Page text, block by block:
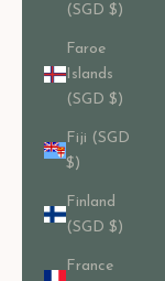
(SGD $)
Faroe
Islands
(SGD $)
Fiji (SGD
$)
Finland
(SGD $)
France